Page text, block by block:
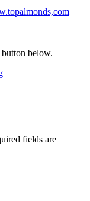
below.
fields are